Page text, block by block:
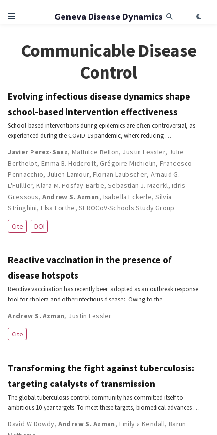
Geneva Disease Dynamics
Communicable Disease
Control
Evolving infectious disease dynamics shape
school-based intervention effectiveness
School-based interventions during epidemics are often controversial, as
experienced during the COVID-19 pandemic, where reducing …
Javier Perez-Saez,Mathilde Bellon, Justin Lessler, Julie
Berthelot, Emma B. Hodcroft, Grégoire Michielin, Francesco
Pennacchio, Julien Lamour, Florian Laubscher, Arnaud G.
L'Huillier,Klara M. Posfay-Barbe, Sebastian J. Maerkl, Idris
Guessous,Andrew S. Azman, Isabella Eckerle,Silvia
Stringhini,Elsa Lorthe, SEROCoV-Schools Study Group
Cite DOI
Reactive vaccination in the presence of
disease hotspots
Reactive vaccination has recently been adopted as an outbreak response
tool for cholera and other infectious diseases. Owing to the …
Andrew S. Azman, Justin Lessler
Cite
Transforming the fight against tuberculosis:
targeting catalysts of transmission
The global tuberculosis control community has committed itself to
ambitious 10-year targets. To meet these targets, biomedical advances …
David W Dowdy,Andrew S. Azman, Emily a Kendall, Barun